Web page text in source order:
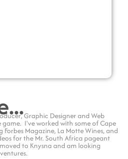
, Graphic Designer and Web
game. I've worked with some of Cape
Forbes Magazine, La Motte Wines, and
for the Mr. South Africa pageant
to Knysna and am looking